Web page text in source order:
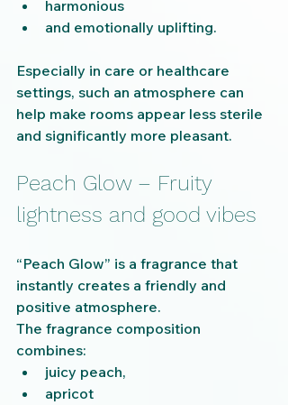
harmonious
and emotionally uplifting.
Especially in care or healthcare
settings, such an atmosphere can
help make rooms appear less sterile
and significantly more pleasant.
Peach Glow – Fruity
lightness and good vibes
“Peach Glow” is a fragrance that
instantly creates a friendly and
positive atmosphere.
The fragrance composition
combines:
juicy peach,
apricot